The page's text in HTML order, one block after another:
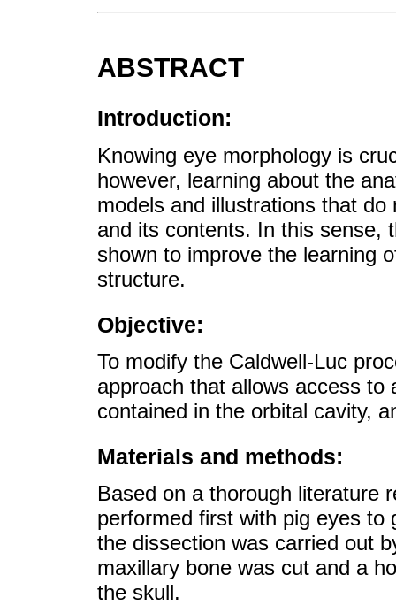
ABSTRACT
Introduction:
Knowing eye morphology is
however, learning about the
models and illustrations that
and its contents. In this sense,
shown to improve the learning
structure.
Objective:
To modify the Caldwell-Luc
approach that allows access
contained in the orbital cavity,
Materials and methods:
Based on a thorough literature
performed first with pig eyes to
the dissection was carried out
maxillary bone was cut and a
the skull.